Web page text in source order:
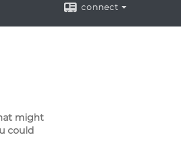
connect
might
could